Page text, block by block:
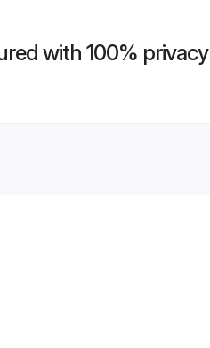
with 100% privacy